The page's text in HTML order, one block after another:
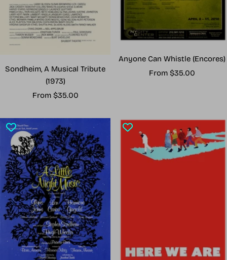
Sondheim, A Musical Tribute
(1973)
Sale
From $35.00
Anyone Can Whistle (Encores)
Sale
From $35.00